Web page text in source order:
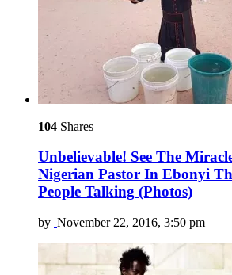
104 Shares
Unbelievable! See The
Nigerian Pastor In Ebonyi
People Talking (Photos)
by November 22, 2016, 3:50 pm